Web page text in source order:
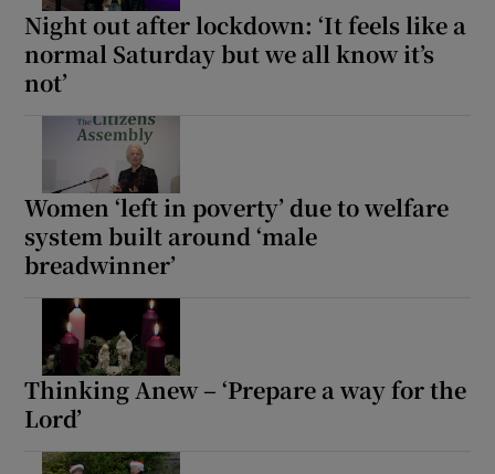
Night out after lockdown: ‘It feels like a
normal Saturday but we all know it’s
not’
Women ‘left in poverty’ due to welfare
system built around ‘male
breadwinner’
Thinking Anew – ‘Prepare a way for the
Lord’